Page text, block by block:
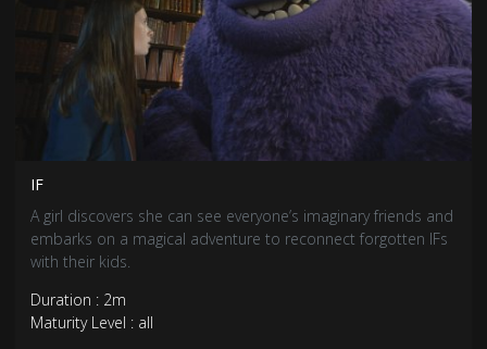
IF
A girl discovers she can see everyone’s imaginary friends and
embarks on a magical adventure to reconnect forgotten IFs
with their kids.
Duration : 2m
Maturity Level : all